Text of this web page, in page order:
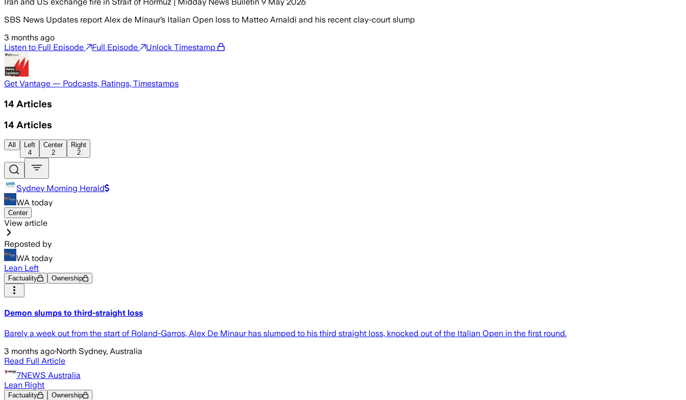
SBS News Updates report Alex de Minaur’s Italian Open loss to Matteo Arnaldi and his recent clay-court slump
3 months ago
Listen to Full Episode
Full Episode Unlock Timestamp
Get Vantage — Podcasts, Ratings, Timestamps
14 Articles
14 Articles
All
Left
4
Center
2
Right
2
Sydney Morning Herald
WA today
Center
View article
Reposted by
WA today
Lean Left
Factuality Ownership
Demon slumps to third-straight loss
Barely a week out from the start of Roland-Garros, Alex De Minaur has slumped to his third straight loss, knocked out of the Italian Open in the first round.
3 months ago·North Sydney, Australia
Read Full Article
7NEWS Australia
Lean Right
Factuality Ownership